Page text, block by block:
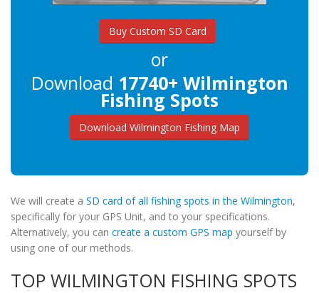
Buy Custom SD Card
or
Download 17740+ Wilmington
Fishing Spots
Download Wilmington Fishing Map
We will create a SD card of all fishing spots in the Wilmington,
specifically for your GPS Unit, and to your specifications.
Alternatively, you can create a custom GPS map yourself by
using one of our methods.
TOP WILMINGTON FISHING SPOTS